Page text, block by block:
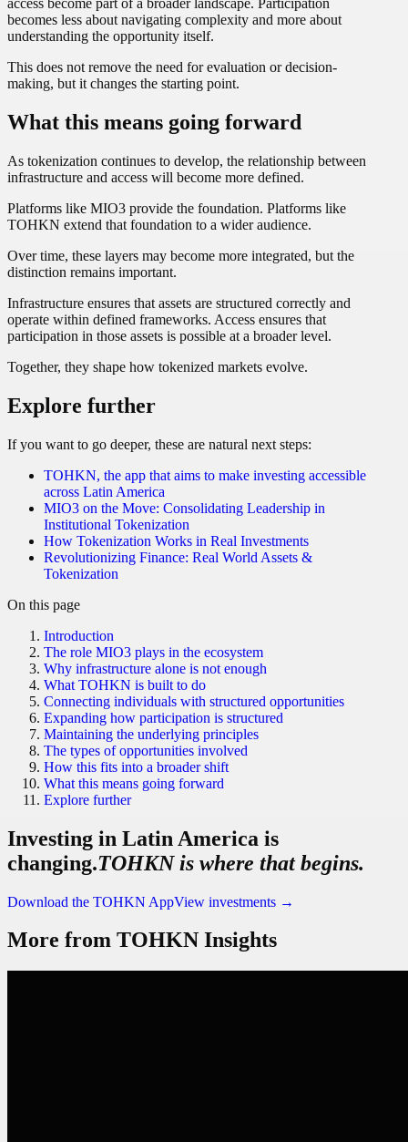
access become part of a broader landscape. Participation
becomes less about navigating complexity and more about
understanding the opportunity itself.
This does not remove the need for evaluation or decision-
making, but it changes the starting point.
What this means going forward
As tokenization continues to develop, the relationship between
infrastructure and access will become more defined.
Platforms like MIO3 provide the foundation. Platforms like
TOHKN extend that foundation to a wider audience.
Over time, these layers may become more integrated, but the
distinction remains important.
Infrastructure ensures that assets are structured correctly and
operate within defined frameworks. Access ensures that
participation in those assets is possible at a broader level.
Together, they shape how tokenized markets evolve.
Explore further
If you want to go deeper, these are natural next steps:
TOHKN, the app that aims to make investing accessible
across Latin America
MIO3 on the Move: Consolidating Leadership in
Institutional Tokenization
How Tokenization Works in Real Investments
Revolutionizing Finance: Real World Assets &
Tokenization
On this page
Introduction
The role MIO3 plays in the ecosystem
Why infrastructure alone is not enough
What TOHKN is built to do
Connecting individuals with structured opportunities
Expanding how participation is structured
Maintaining the underlying principles
The types of opportunities involved
How this fits into a broader shift
What this means going forward
Explore further
Investing in Latin America is
changing.TOHKN is where that begins.
Download the TOHKN AppView investments →
More from TOHKN Insights